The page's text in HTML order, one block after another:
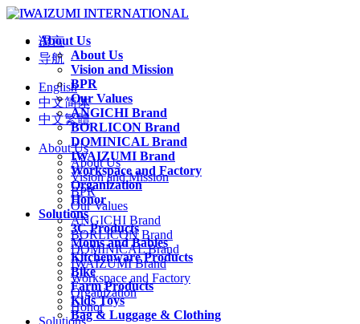
About Us
About Us
Vision and Mission
BPR
Our Values
ANGICHI Brand
BORLICON Brand
DOMINICAL Brand
IWAIZUMI Brand
Workspace and Factory
Organization
Honor
Solutions
3C Products
Moms and Babies
Kitchenware Products
Bike
Farm Products
Kids Toys
Bag & Luggage & Clothing
语言
导航
English
中文简体
中文繁體
About Us
About Us
Vision and Mission
BPR
Our Values
ANGICHI Brand
BORLICON Brand
DOMINICAL Brand
IWAIZUMI Brand
Workspace and Factory
Organization
Honor
Solutions